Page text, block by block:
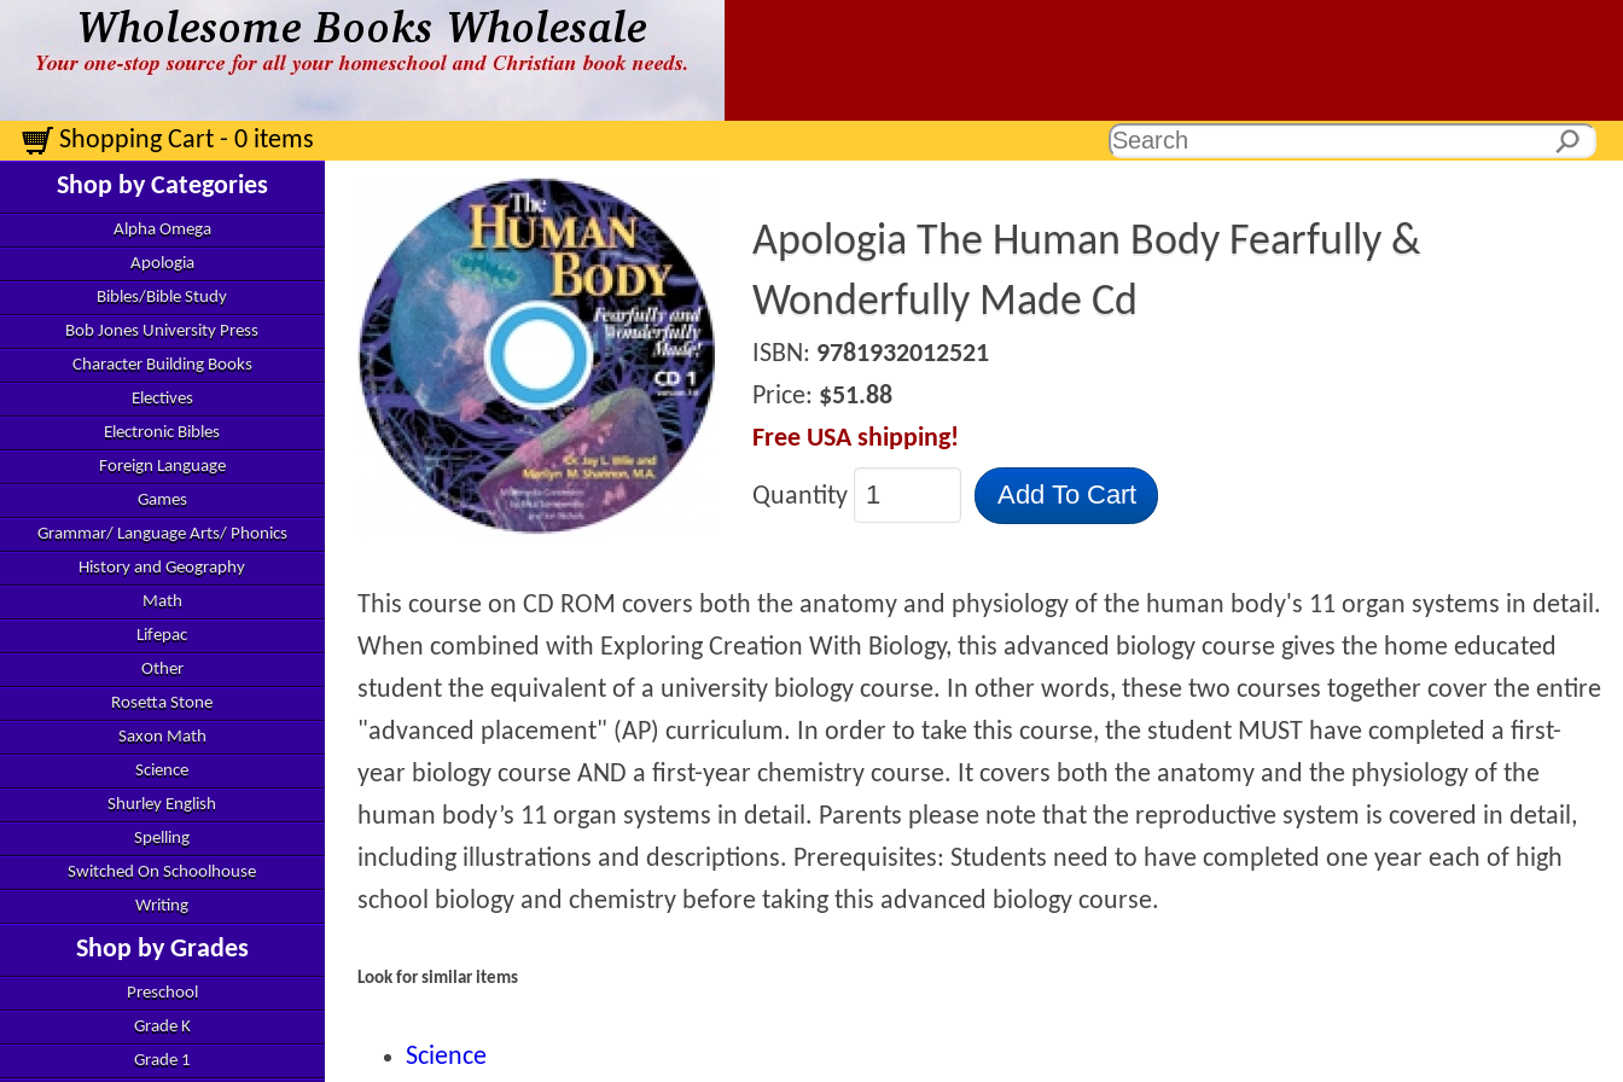
Shopping Cart - 0 items
Shop by Categories
Alpha Omega
Apologia
Bibles/Bible Study
Bob Jones University Press
Character Building Books
Electives
Electronic Bibles
Foreign Language
Games
Grammar/ Language Arts/ Phonics
History and Geography
Math
Lifepac
Other
Rosetta Stone
Saxon Math
Science
Shurley English
Spelling
Switched On Schoolhouse
Writing
Shop by Grades
Preschool
Grade K
Grade 1
Apologia The Human Body Fearfully &
Wonderfully Made Cd
ISBN: 9781932012521
Price: $51.88
Free USA shipping!
Quantity Add To Cart
This course on CD ROM covers both the anatomy and physiology of the human body's 11 organ systems in detail.
When combined with Exploring Creation With Biology, this advanced biology course gives the home educated
student the equivalent of a university biology course. In other words, these two courses together cover the entire
"advanced placement" (AP) curriculum. In order to take this course, the student MUST have completed a first-
year biology course AND a first-year chemistry course. It covers both the anatomy and the physiology of the
human body’s 11 organ systems in detail. Parents please note that the reproductive system is covered in detail,
including illustrations and descriptions. Prerequisites: Students need to have completed one year each of high
school biology and chemistry before taking this advanced biology course.
Look for similar items
Science